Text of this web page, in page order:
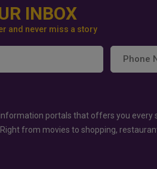
INBOX
and never miss a story
portals that offers you every
from movies to shopping,